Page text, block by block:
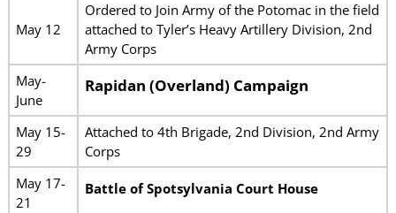
May 12
Ordered to Join Army of the Potomac in the field
attached to Tyler’s Heavy Artillery Division, 2nd
Army Corps
May-
June
Rapidan (Overland) Campaign
May 15-
29
Attached to 4th Brigade, 2nd Division, 2nd Army
Corps
May 17-
21
Battle of Spotsylvania Court House